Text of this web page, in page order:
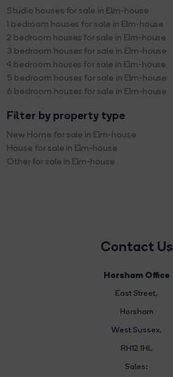
Studio houses for sale in Elm-house
1 bedroom houses for sale in Elm-house
2 bedroom houses for sale in Elm-house
3 bedroom houses for sale in Elm-house
4 bedroom houses for sale in Elm-house
5 bedroom houses for sale in Elm-house
6 bedroom houses for sale in Elm-house
Filter by property type
New Home for sale in Elm-house
House for sale in Elm-house
Other for sale in Elm-house
Contact Us
Horsham Office
East Street,
Horsham
West Sussex,
RH12 1HL
Sales: